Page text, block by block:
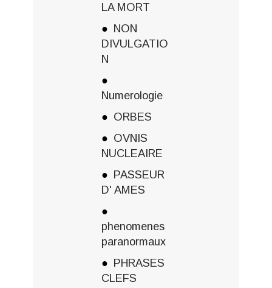
LA MORT
NON
DIVULGATIO
N
Numerologie
ORBES
OVNIS
NUCLEAIRE
PASSEUR
D' AMES
phenomenes
paranormaux
PHRASES
CLEFS